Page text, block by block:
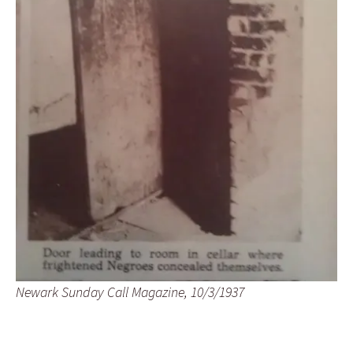
Newark Sunday Call Magazine, 10/3/1937